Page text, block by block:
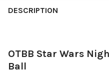
BOUGHT
SELECT
ALL
DESCRIPTION
OTBB Star Wars
Ball